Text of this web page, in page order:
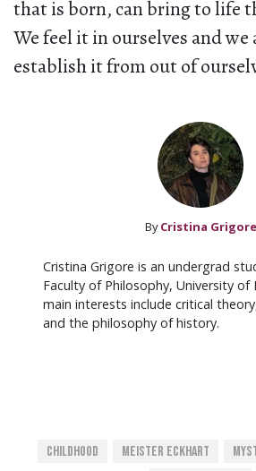
that is born, can bring to life
We feel it in ourselves and
establish it from out of
By Cristina Grigore
Cristina Grigore is an undergrad
Faculty of Philosophy, University of
main interests include critical
and the philosophy of history.
Childhood Meister Eckhart